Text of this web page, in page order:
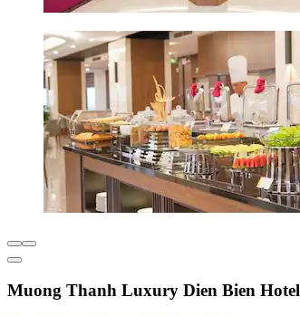
Muong Thanh Luxury Dien Bien Hotel